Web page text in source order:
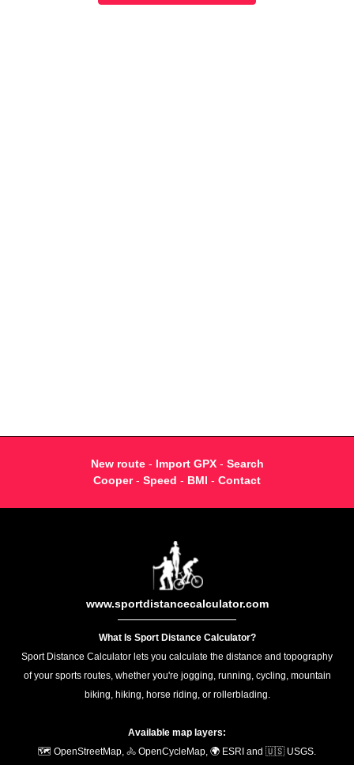
New route- Import GPX- Search
Cooper- Speed - BMI - Contact
www.sportdistancecalculator.com
What Is Sport Distance Calculator?
Sport Distance Calculator lets you calculate the distance and topography
of your sports routes, whether you're jogging, running, cycling, mountain
biking, hiking, horse riding, or rollerblading.
Available map layers:
🗺️ OpenStreetMap, 🚴 OpenCycleMap, 🌍 ESRI and 🇺🇸 USGS.